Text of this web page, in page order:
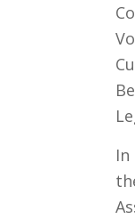
In